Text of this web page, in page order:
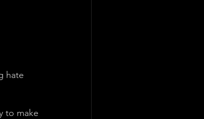
hate
to make